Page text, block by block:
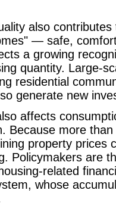
also
— safe,
a growing
quantity. Large-
residential
generate new
affects
Because more
property prices
Policymakers are
related
whose